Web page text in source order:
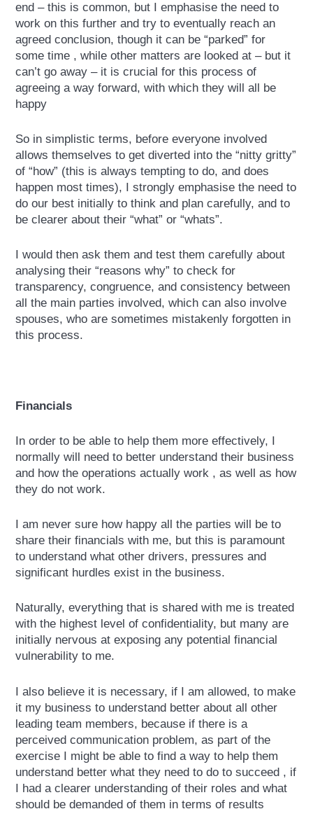
end – this is common, but I emphasise the need to
work on this further and try to eventually reach an
agreed conclusion, though it can be “parked” for
some time , while other matters are looked at – but it
can’t go away – it is crucial for this process of
agreeing a way forward, with which they will all be
happy
So in simplistic terms, before everyone involved
allows themselves to get diverted into the “nitty gritty”
of “how” (this is always tempting to do, and does
happen most times), I strongly emphasise the need to
do our best initially to think and plan carefully, and to
be clearer about their “what” or “whats”.
I would then ask them and test them carefully about
analysing their “reasons why” to check for
transparency, congruence, and consistency between
all the main parties involved, which can also involve
spouses, who are sometimes mistakenly forgotten in
this process.
Financials
In order to be able to help them more effectively, I
normally will need to better understand their business
and how the operations actually work , as well as how
they do not work.
I am never sure how happy all the parties will be to
share their financials with me, but this is paramount
to understand what other drivers, pressures and
significant hurdles exist in the business.
Naturally, everything that is shared with me is treated
with the highest level of confidentiality, but many are
initially nervous at exposing any potential financial
vulnerability to me.
I also believe it is necessary, if I am allowed, to make
it my business to understand better about all other
leading team members, because if there is a
perceived communication problem, as part of the
exercise I might be able to find a way to help them
understand better what they need to do to succeed , if
I had a clearer understanding of their roles and what
should be demanded of them in terms of results